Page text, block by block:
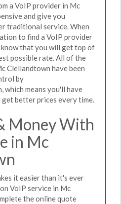
a VoIP provider in Mc
and give you
traditional service. When
to find a VoIP provider
that you will get top of
possible rate. All of the
Clellandtown have been
by
which means you'll have
better prices every time.
Money With
in Mc
it easier than it's ever
VoIP service in Mc
the online quote